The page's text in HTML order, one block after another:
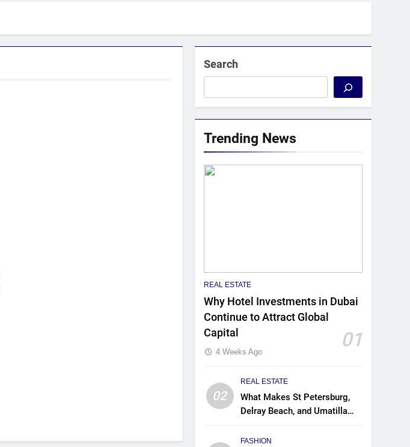
Search
Trending News
REAL ESTATE
Why Hotel Investments in Dubai
Continue to Attract Global
Capital
01
4 Weeks Ago
02
REAL ESTATE
What Makes St Petersburg,
Delray Beach, and Umatilla
FASHION